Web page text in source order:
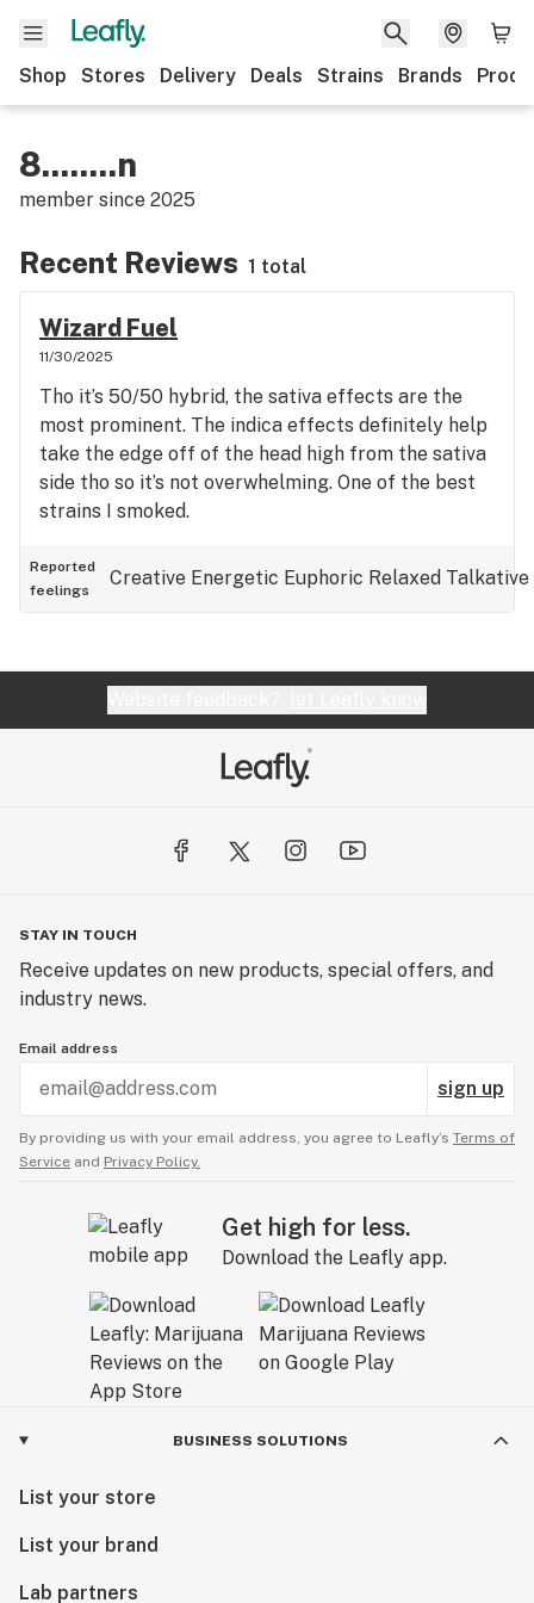
Shop Stores Delivery Deals Strains Brands
8........n
member since 2025
Recent Reviews 1 total
Wizard Fuel
11/30/2025
Tho it’s 50/50 hybrid, the sativa effects are the
most prominent. The indica effects definitely help
take the edge off of the head high from the sativa
side tho so it’s not overwhelming. One of the best
strains I smoked.
Reported
feelings
Creative Energetic Euphoric Relaxed Talkative
STAY IN TOUCH
Receive updates on new products, special offers, and
industry news.
Email address
sign up
By providing us with your email address, you agree to Leafly’s Terms of
Service and Privacy Policy.
Get high for less.
Download the Leafly app.
BUSINESS SOLUTIONS
List your store
List your brand
Lab partners